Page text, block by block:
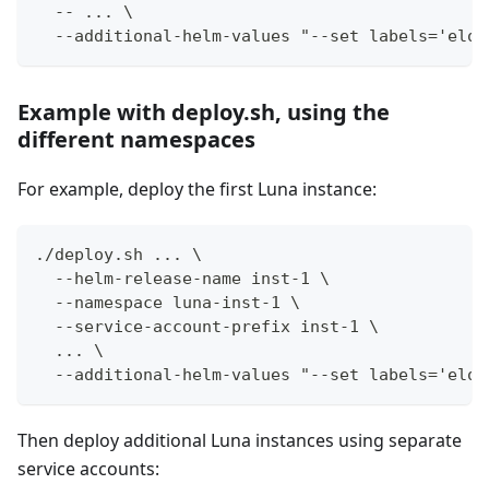
  -- ... \
--additional-helm-values "--set
Example with deploy.sh, using the
different namespaces
For example, deploy the first Luna instance:
./deploy.sh ... \
  --helm-release-name inst-1 \
  --namespace luna-inst-1 \
  --service-account-prefix inst-1 \
  ... \
--additional-helm-values "--set
Then deploy additional Luna instances using separate
service accounts: